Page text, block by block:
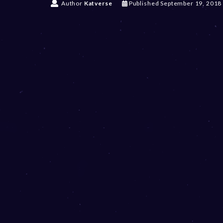
Author Katverse PublishedSeptember 19, 2018